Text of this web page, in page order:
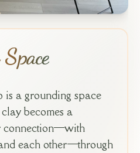
is a grounding space
becomes a
connection—with
each other—through